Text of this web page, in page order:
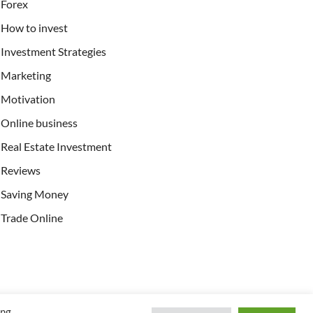
Forex
How to invest
Investment Strategies
Marketing
Motivation
Online business
Real Estate Investment
Reviews
Saving Money
Trade Online